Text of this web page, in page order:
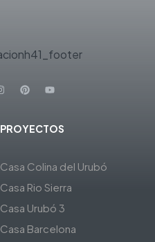
PROYECTOS
Casa Colina del Urubó
Casa Rio Sierra
Casa Urubó 3
Casa Barcelona